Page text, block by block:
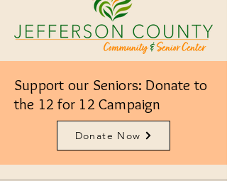
Support our Seniors: Donate to
the 12 for 12 Campaign
Donate Now